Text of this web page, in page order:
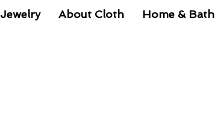
Jewelry About Cloth Home & Bath